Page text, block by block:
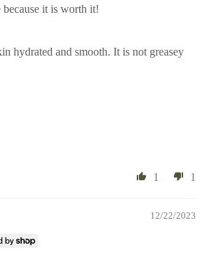
because it is worth it!
hydrated and smooth. It is not greasey
1 1
12/22/2023